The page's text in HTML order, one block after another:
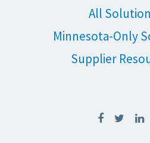
All
Minnesota-Only
Supplier